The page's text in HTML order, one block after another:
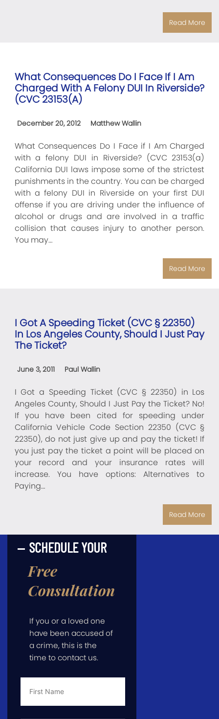
Read More
What Consequences Do I Face If I Am
Charged With A Felony DUI In Riverside?
(CVC 23153(a)
December 20, 2012 Matthew Wallin
What Consequences Do I Face if I Am Charged
with a felony DUI in Riverside? (CVC 23153(a)
California DUI laws impose some of the strictest
punishments in the country. You can be charged
with a felony DUI in Riverside on your first DUI
offense if you are driving under the influence of
alcohol or drugs and are involved in a traffic
collision that causes injury to another person.
You may…
Read More
I Got A Speeding Ticket (CVC § 22350)
In Los Angeles County, Should I Just Pay
The Ticket?
June 3, 2011 Paul Wallin
I Got a Speeding Ticket (CVC § 22350) in Los
Angeles County, Should I Just Pay the Ticket? No!
If you have been cited for speeding under
California Vehicle Code Section 22350 (CVC §
22350), do not just give up and pay the ticket! If
you just pay the ticket a point will be placed on
your record and your insurance rates will
increase. You have options: Alternatives to
Paying…
Read More
SCHEDULE YOUR
Free
Consultation
If you or a loved one
have been accused of
a crime, this is the
time to contact us.
First
Last